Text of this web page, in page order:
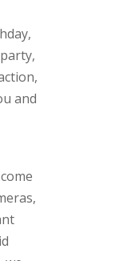
and